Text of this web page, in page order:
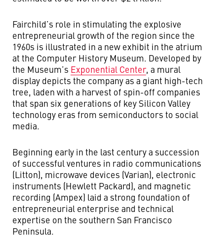
Fairchild’s role in stimulating the explosive
entrepreneurial growth of the region since the
1960s is illustrated in a new exhibit in the atrium
at the Computer History Museum. Developed by
the Museum’s Exponential Center, a mural
display depicts the company as a giant high-tech
tree, laden with a harvest of spin-off companies
that span six generations of key Silicon Valley
technology eras from semiconductors to social
media.
Beginning early in the last century a succession
of successful ventures in radio communications
(Litton), microwave devices (Varian), electronic
instruments (Hewlett Packard), and magnetic
recording (Ampex) laid a strong foundation of
entrepreneurial enterprise and technical
expertise on the southern San Francisco
Peninsula.